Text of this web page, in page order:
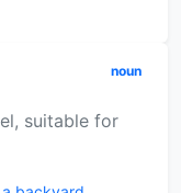
noun
suitable for